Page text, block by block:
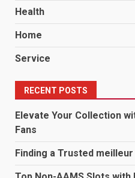
Health
Home
Service
RECENT POSTS
Elevate Your Collection
Fans
Finding a Trusted